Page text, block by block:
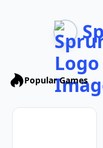
Popular Games